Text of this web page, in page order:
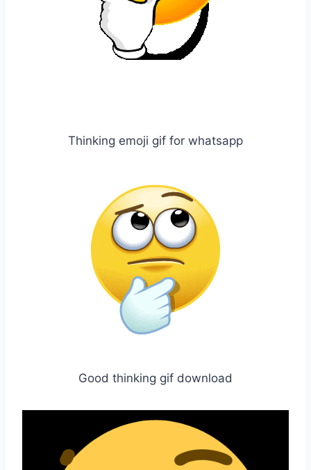
Thinking emoji gif for whatsapp
Good thinking gif download